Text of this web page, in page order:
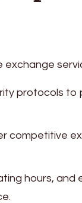
exchange
protocols to
competitive
hours, and